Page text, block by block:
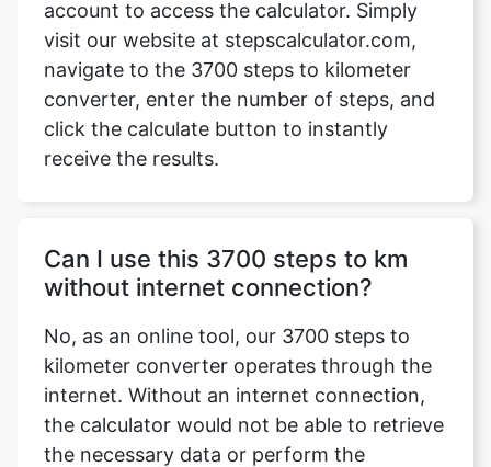
Copy Link
account to access the calculator. Simply
visit our website at stepscalculator.com,
navigate to the 3700 steps to kilometer
converter, enter the number of steps, and
click the calculate button to instantly
receive the results.
Can I use this 3700 steps to km
without internet connection?
No, as an online tool, our 3700 steps to
kilometer converter operates through the
internet. Without an internet connection,
the calculator would not be able to retrieve
the necessary data or perform the